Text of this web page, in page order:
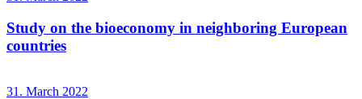
Study on the bioeconomy in neighboring European
countries
31. March 2022